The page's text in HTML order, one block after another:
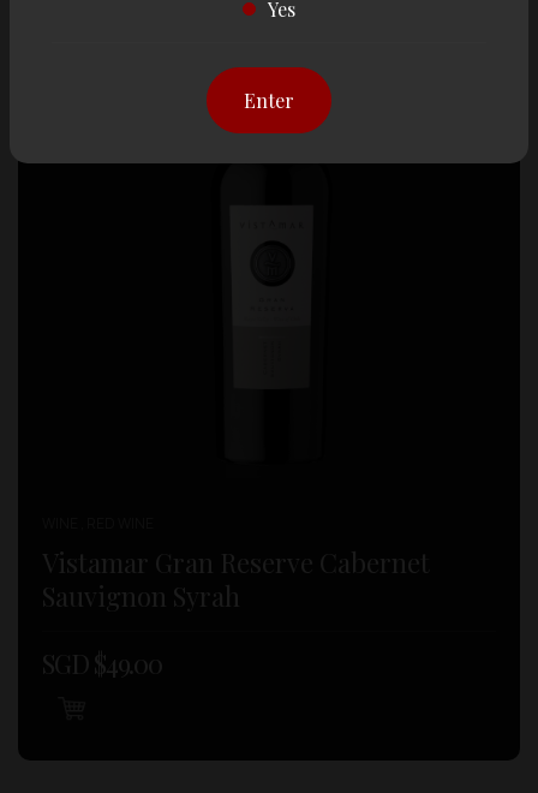
Vistamar Gran Reserve Cabernet
Sauvignon Syrah
SGD $49.00
Yes
Enter